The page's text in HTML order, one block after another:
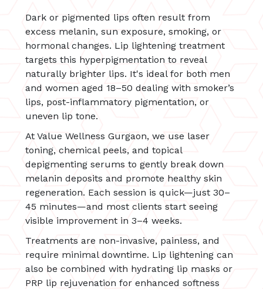
Dark or pigmented lips often result from
excess melanin, sun exposure, smoking, or
hormonal changes. Lip lightening treatment
targets this hyperpigmentation to reveal
naturally brighter lips. It's ideal for both men
and women aged 18–50 dealing with smoker’s
lips, post-inflammatory pigmentation, or
uneven lip tone.
At Value Wellness Gurgaon, we use laser
toning, chemical peels, and topical
depigmenting serums to gently break down
melanin deposits and promote healthy skin
regeneration. Each session is quick—just 30–
45 minutes—and most clients start seeing
visible improvement in 3–4 weeks.
Treatments are non-invasive, painless, and
require minimal downtime. Lip lightening can
also be combined with hydrating lip masks or
PRP lip rejuvenation for enhanced softness